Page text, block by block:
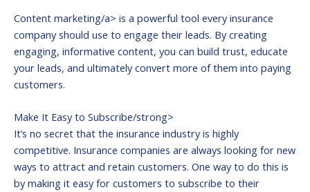
Content marketing/a> is a powerful tool every insurance
company should use to engage their leads. By creating
engaging, informative content, you can build trust, educate
your leads, and ultimately convert more of them into paying
customers.
Make It Easy to Subscribe/strong>
It’s no secret that the insurance industry is highly
competitive. Insurance companies are always looking for new
ways to attract and retain customers. One way to do this is
by making it easy for customers to subscribe to their